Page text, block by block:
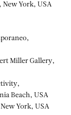
York, USA
Miller Gallery,
Beach, USA
York, USA